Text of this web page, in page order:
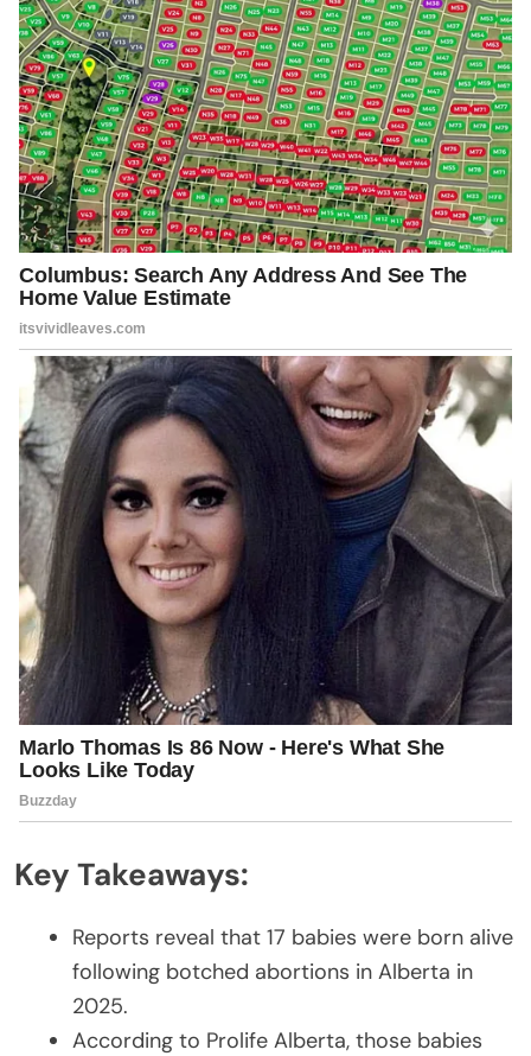
Key Takeaways:
Reports reveal that 17 babies were born alive
following botched abortions in Alberta in
2025.
According to Prolife Alberta, those babies